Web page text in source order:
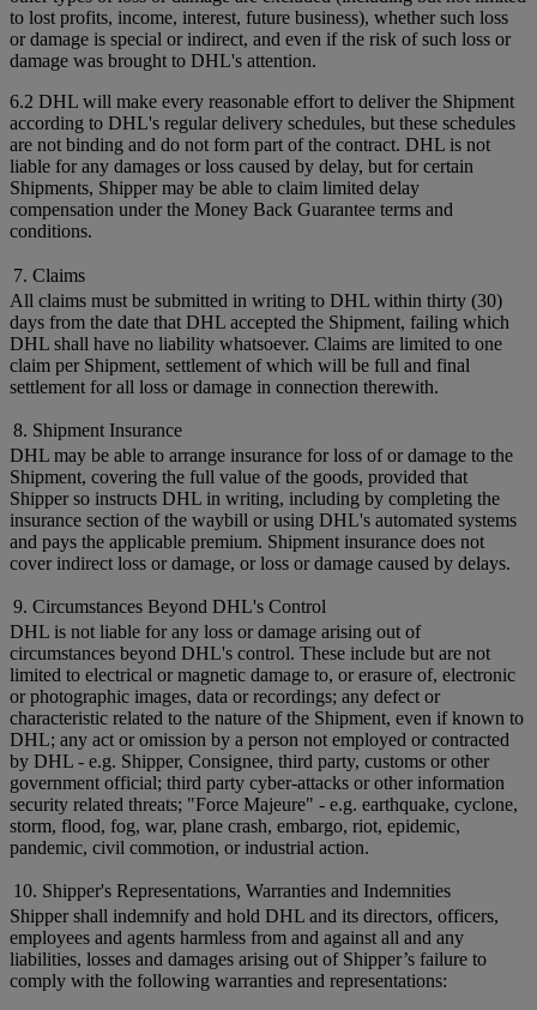
to lost profits, income, interest, future business), whether such loss
or damage is special or indirect, and even if the risk of such loss or
damage was brought to DHL's attention.
6.2 DHL will make every reasonable effort to deliver the Shipment
according to DHL's regular delivery schedules, but these schedules
are not binding and do not form part of the contract. DHL is not
liable for any damages or loss caused by delay, but for certain
Shipments, Shipper may be able to claim limited delay
compensation under the Money Back Guarantee terms and
conditions.
7. Claims
All claims must be submitted in writing to DHL within thirty (30)
days from the date that DHL accepted the Shipment, failing which
DHL shall have no liability whatsoever. Claims are limited to one
claim per Shipment, settlement of which will be full and final
settlement for all loss or damage in connection therewith.
8. Shipment Insurance
DHL may be able to arrange insurance for loss of or damage to the
Shipment, covering the full value of the goods, provided that
Shipper so instructs DHL in writing, including by completing the
insurance section of the waybill or using DHL's automated systems
and pays the applicable premium. Shipment insurance does not
cover indirect loss or damage, or loss or damage caused by delays.
9. Circumstances Beyond DHL's Control
DHL is not liable for any loss or damage arising out of
circumstances beyond DHL's control. These include but are not
limited to electrical or magnetic damage to, or erasure of, electronic
or photographic images, data or recordings; any defect or
characteristic related to the nature of the Shipment, even if known to
DHL; any act or omission by a person not employed or contracted
by DHL - e.g. Shipper, Consignee, third party, customs or other
government official; third party cyber-attacks or other information
security related threats; "Force Majeure" - e.g. earthquake, cyclone,
storm, flood, fog, war, plane crash, embargo, riot, epidemic,
pandemic, civil commotion, or industrial action.
10. Shipper's Representations, Warranties and Indemnities
Shipper shall indemnify and hold DHL and its directors, officers,
employees and agents harmless from and against all and any
liabilities, losses and damages arising out of Shipper’s failure to
comply with the following warranties and representations: